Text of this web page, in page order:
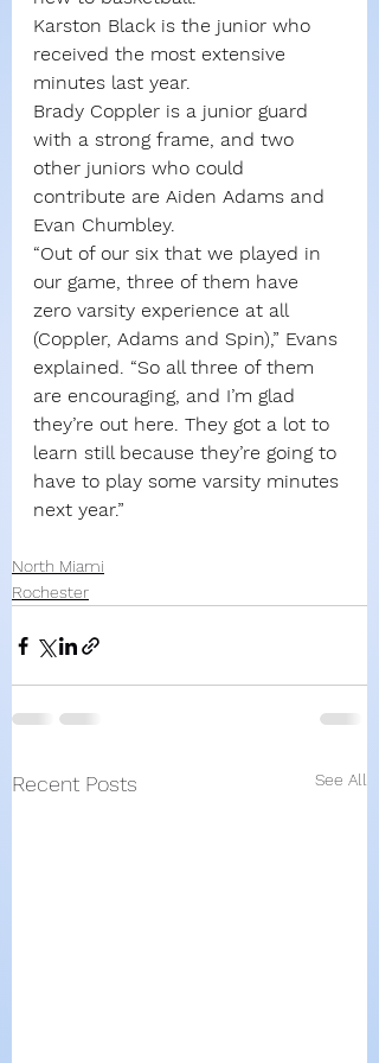
Karston Black is the junior who
received the most extensive
minutes last year.
Brady Coppler is a junior guard
with a strong frame, and two
other juniors who could
contribute are Aiden Adams and
Evan Chumbley.
“Out of our six that we played in
our game, three of them have
zero varsity experience at all
(Coppler, Adams and Spin),” Evans
explained. “So all three of them
are encouraging, and I’m glad
they’re out here. They got a lot to
learn still because they’re going to
have to play some varsity minutes
next year.”
North Miami
Rochester
Recent Posts See All